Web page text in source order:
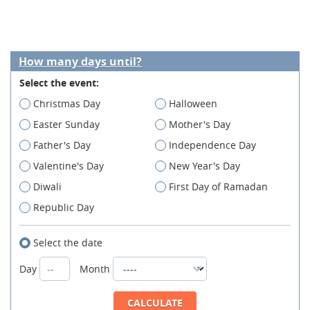
How many days until?
Select the event:
Christmas Day
Halloween
Easter Sunday
Mother's Day
Father's Day
Independence Day
Valentine's Day
New Year's Day
Diwali
First Day of Ramadan
Republic Day
Select the date
Day
Month